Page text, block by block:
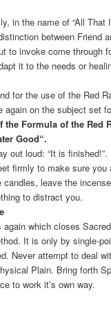
in the name of “All That
between Friend
to invoke come through
it to the needs or
for the use of the Red
again on the subject set
the Formula of the Red
Good“.
out loud: “It is
firmly to make sure you
candles, leave the
to distract you.
which closes
It is only by single-
Never attempt to deal
Plain. Bring forth
to work it’s own way.